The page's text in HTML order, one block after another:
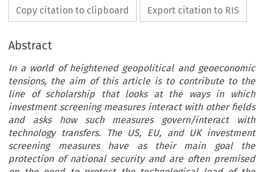
Copy citation to clipboard Export citation to RIS
Abstract
In a world of heightened geopolitical and geoeconomic
tensions, the aim of this article is to contribute to the
line of scholarship that looks at the ways in which
investment screening measures interact with other fields
and asks how such measures govern/interact with
technology transfers. The US, EU, and UK investment
screening measures have as their main goal the
protection of national security and are often premised